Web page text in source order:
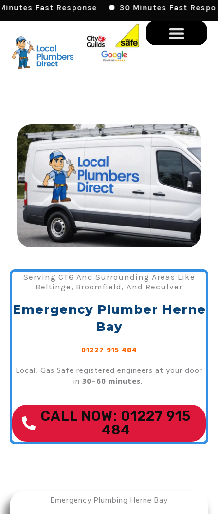
Response 30 Minutes Fast Response
Skip
To
Content
Serving CT6 And Surrounding Areas Like
Beltinge, Broomfield, And Reculver
Emergency Plumber Herne
Bay
01227 915 484
Local, Gas Safe registered engineers at your door
in 30–60 minutes.
CALL NOW: 01227 915
484
Emergency Plumbing Herne Bay